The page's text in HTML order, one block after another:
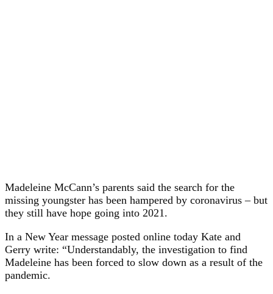
Madeleine McCann’s parents said the search for the
missing youngster has been hampered by coronavirus – but
they still have hope going into 2021.
In a New Year message posted online today Kate and
Gerry write: “Understandably, the investigation to find
Madeleine has been forced to slow down as a result of the
pandemic.